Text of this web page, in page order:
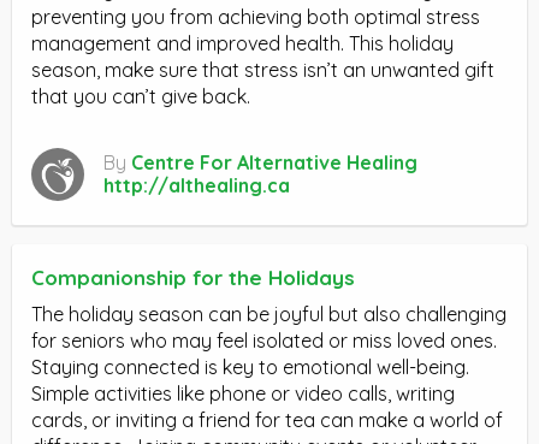
preventing you from achieving both optimal stress
management and improved health. This holiday
season, make sure that stress isn’t an unwanted gift
that you can’t give back.
By Centre For Alternative Healing
http://althealing.ca
Companionship for the Holidays
The holiday season can be joyful but also challenging
for seniors who may feel isolated or miss loved ones.
Staying connected is key to emotional well-being.
Simple activities like phone or video calls, writing
cards, or inviting a friend for tea can make a world of